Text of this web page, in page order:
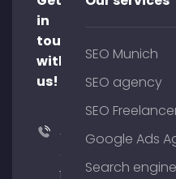
in
touch
with
us!
+49
SEO Munich
SEO agency
SEO
Google Ads
Search